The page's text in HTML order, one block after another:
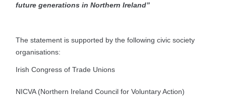
future generations in Northern Ireland”
The statement is supported by the following civic society
organisations:
Irish Congress of Trade Unions
NICVA (Northern Ireland Council for Voluntary Action)